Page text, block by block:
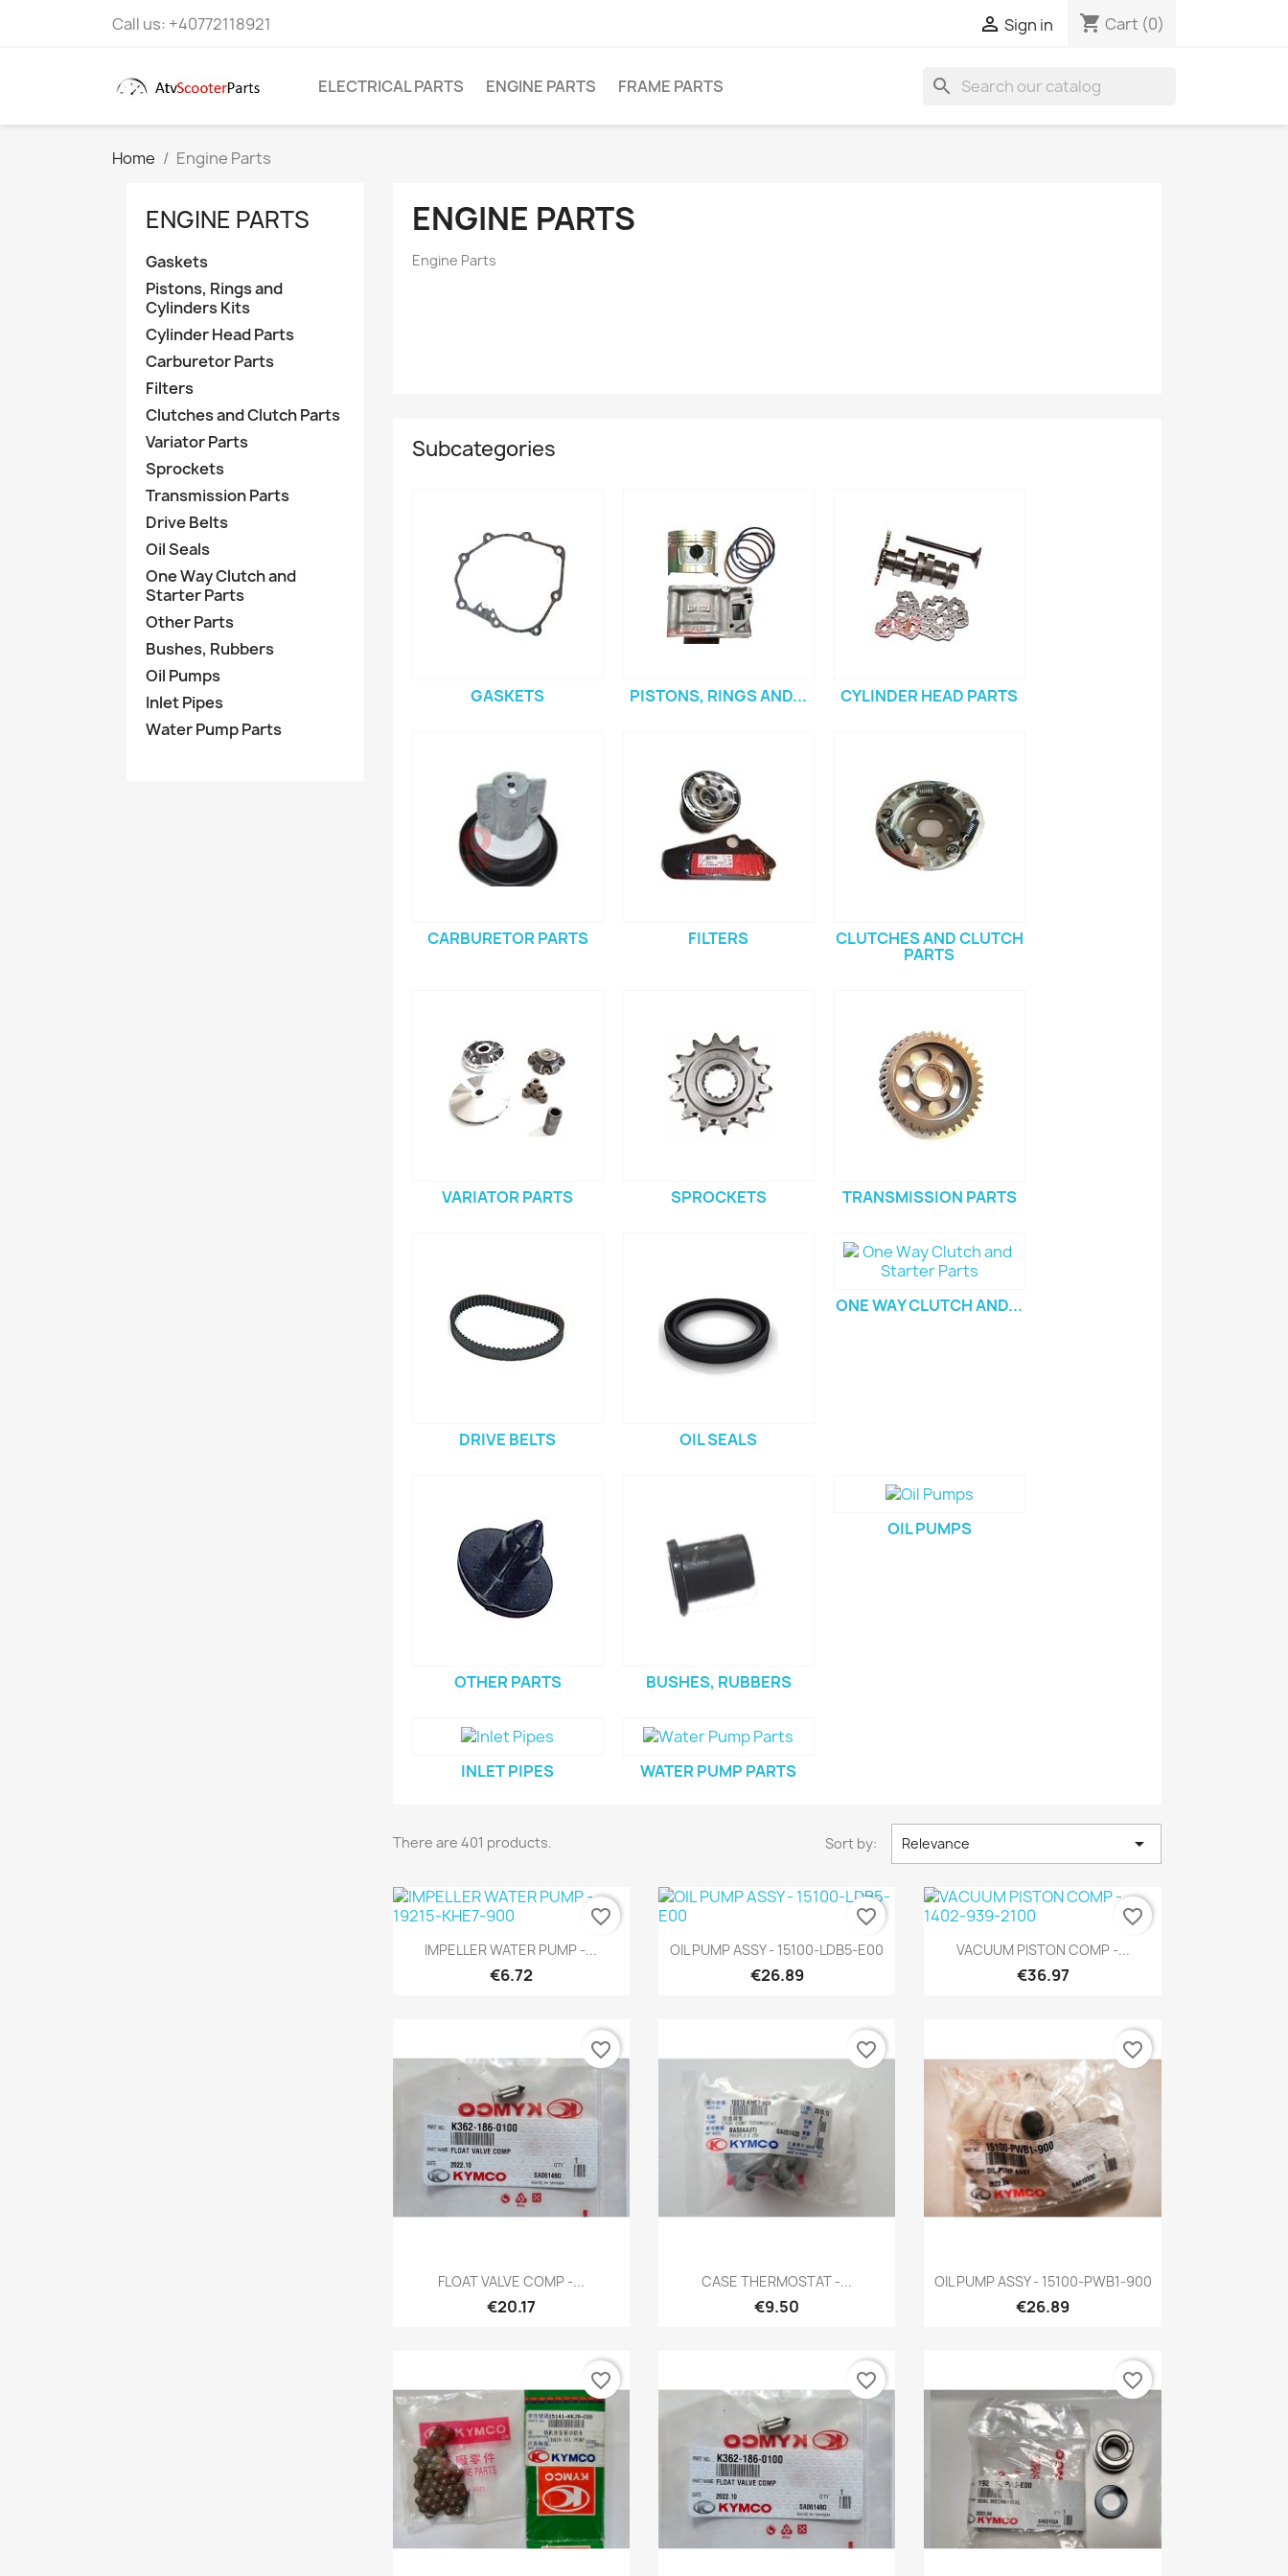
Call us: +40772118921  Sign in shopping_cart Cart (0)
ELECTRICAL PARTS ENGINE PARTS FRAME PARTS search
Home Engine Parts
ENGINE PARTS
Gaskets
Pistons, Rings and
Cylinders Kits
Cylinder Head Parts
Carburetor Parts
Filters
Clutches and Clutch Parts
Variator Parts
Sprockets
Transmission Parts
Drive Belts
Oil Seals
One Way Clutch and
Starter Parts
Other Parts
Bushes, Rubbers
Oil Pumps
Inlet Pipes
Water Pump Parts
ENGINE PARTS
Engine Parts
Subcategories
GASKETS PISTONS, RINGS AND... CYLINDER HEAD PARTS
CARBURETOR PARTS FILTERS CLUTCHES AND CLUTCH
PARTS
VARIATOR PARTS SPROCKETS TRANSMISSION PARTS
DRIVE BELTS OIL SEALS
ONE WAY CLUTCH AND...
OTHER PARTS BUSHES, RUBBERS
OIL PUMPS
INLET PIPES WATER PUMP PARTS
There are 401 products. Sort by: Relevance 
Quick view
IMPELLER WATER PUMP -...
€6.72
favorite_border
Quick view
OIL PUMP ASSY - 15100-LDB5-E00
€26.89
favorite_border
Quick view
VACUUM PISTON COMP -...
€36.97
favorite_border
Quick view
FLOAT VALVE COMP -...
€20.17
favorite_border
Quick view
CASE THERMOSTAT -...
€9.50
favorite_border
Quick view
OIL PUMP ASSY - 15100-PWB1-900
€26.89
favorite_border
favorite_border favorite_border favorite_border